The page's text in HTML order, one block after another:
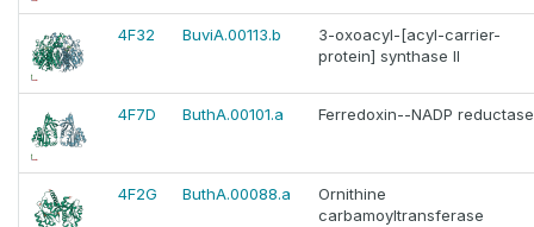
4F32 BuviA.00113.b
3-oxoacyl-[acyl-carrier-
protein] synthase II
4F7D ButhA.00101.a Ferredoxin--NADP reductase
4F2G ButhA.00088.a
Ornithine
carbamoyltransferase